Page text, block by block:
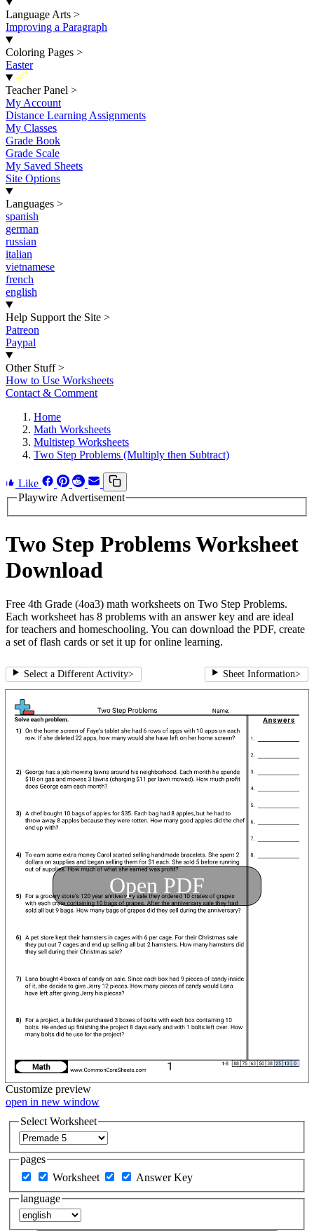
Language Arts >
Improving a Paragraph
Coloring Pages >
Easter
New
Teacher Panel >
My Account
Distance Learning Assignments
My Classes
Grade Book
Grade Scale
My Saved Sheets
Site Options
Languages >
spanish
german
russian
italian
vietnamese
french
english
Help Support the Site >
Patreon
Paypal
Other Stuff >
How to Use Worksheets
Contact & Comment
Home
Math Worksheets
Multistep Worksheets
Two Step Problems (Multiply then Subtract)
Like
Playwire Advertisement
Two Step Problems Worksheet
Download
Free 4th Grade (4oa3) math worksheets on Two Step Problems.
Each worksheet has 8 problems with an answer key and are ideal
for teachers and homeschooling. You can download the PDF, create
a set of flash cards or set it up for online learning.
Select a Different Activity> Sheet Information>
Open PDF
Customize preview
open in new window
Select Worksheet
pages
Worksheet
Answer Key
language